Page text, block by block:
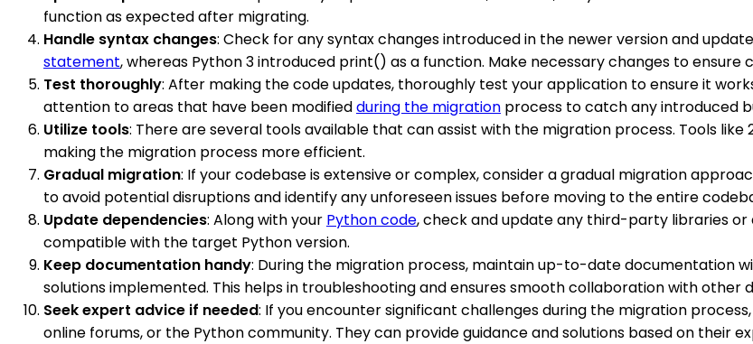
function as expected after migrating.
Handle syntax changes: Check for any syntax changes introduced in the newer version and
statement, whereas Python 3 introduced print() as a function. Make necessary changes to ensure
Test thoroughly: After making the code updates, thoroughly test your application to ensure it
attention to areas that have been modifiedduring the migration process to catch any introduced
Utilize tools: There are several tools available that can assist with the migration process. Tools
making the migration process more efficient.
Gradual migration: If your codebase is extensive or complex, consider a gradual migration
to avoid potential disruptions and identify any unforeseen issues before moving to the entire
Update dependencies: Along with your Python code, check and update any third-party libraries
compatible with the target Python version.
Keep documentation handy: During the migration process, maintain up-to-date documentation
solutions implemented. This helps in troubleshooting and ensures smooth collaboration with other
Seek expert advice if needed: If you encounter significant challenges during the migration
online forums, or the Python community. They can provide guidance and solutions based on their